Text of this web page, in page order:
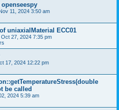
11, 2024 3:50 am
uniaxialMaterial ECC01
Oct 27, 2024 7:35 pm
17, 2024 12:22 pm
be called
2024 5:39 am